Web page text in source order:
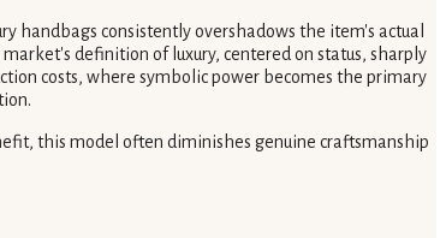
handbags consistently overshadows the item's actual
definition of luxury, centered on status, sharply
costs, where symbolic power becomes the primary
this model often diminishes genuine craftsmanship